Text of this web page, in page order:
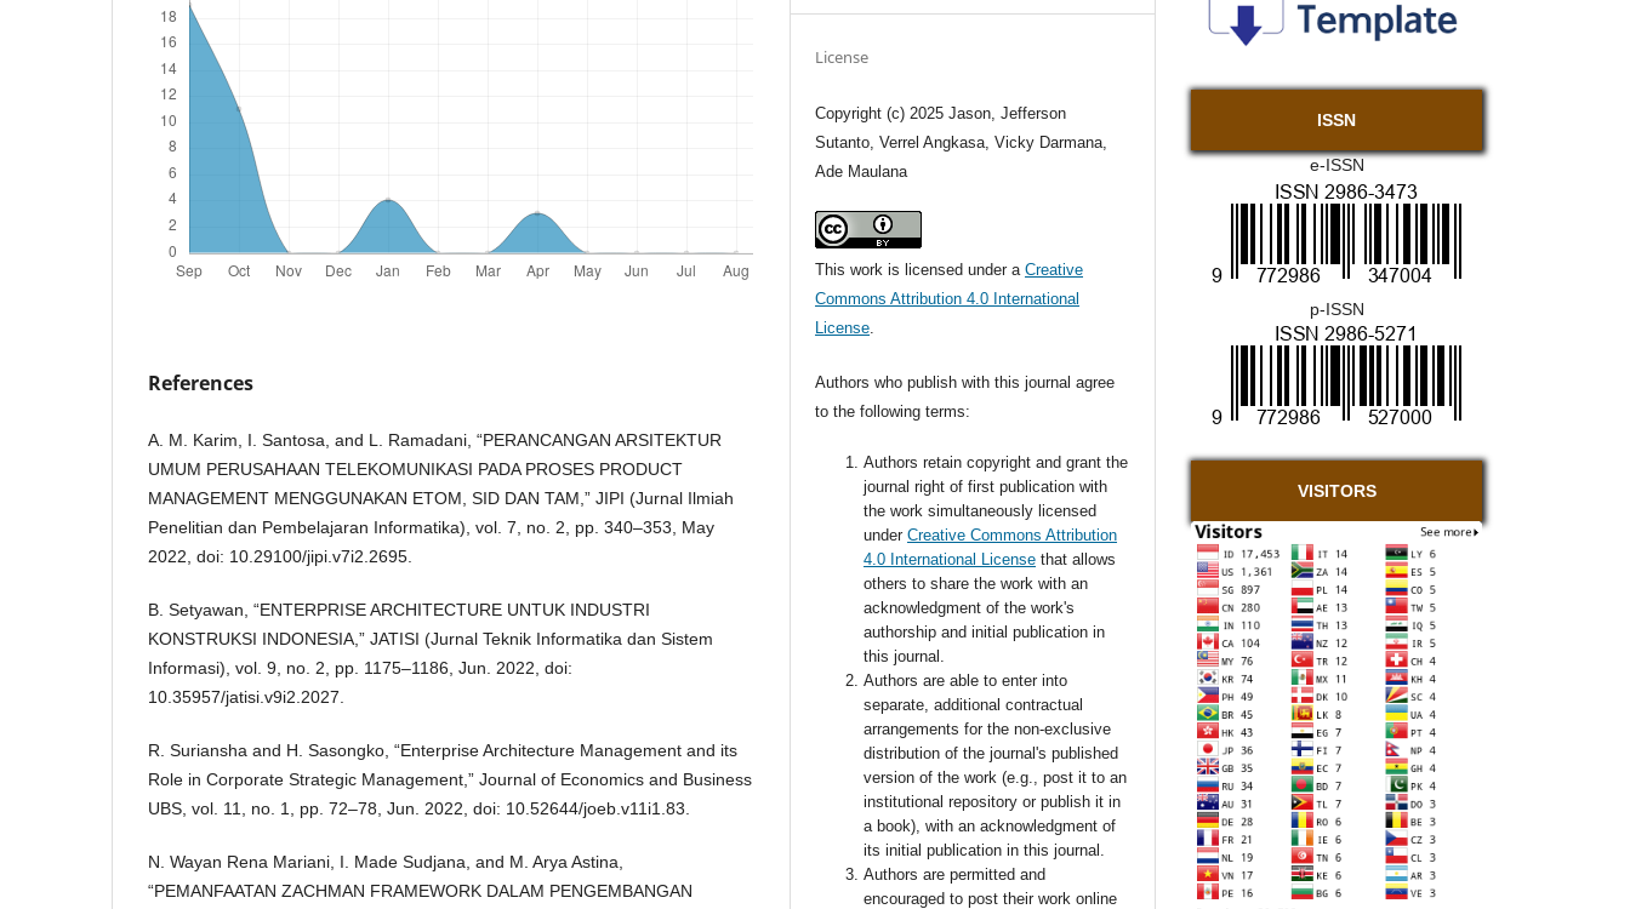
References
A. M. Karim, I. Santosa, and L. Ramadani, “PERANCANGAN ARSITEKTUR
UMUM PERUSAHAAN TELEKOMUNIKASI PADA PROSES PRODUCT
MANAGEMENT MENGGUNAKAN ETOM, SID DAN TAM,” JIPI (Jurnal Ilmiah
Penelitian dan Pembelajaran Informatika), vol. 7, no. 2, pp. 340–353, May
2022, doi: 10.29100/jipi.v7i2.2695.
B. Setyawan, “ENTERPRISE ARCHITECTURE UNTUK INDUSTRI
KONSTRUKSI INDONESIA,” JATISI (Jurnal Teknik Informatika dan Sistem
Informasi), vol. 9, no. 2, pp. 1175–1186, Jun. 2022, doi:
10.35957/jatisi.v9i2.2027.
R. Suriansha and H. Sasongko, “Enterprise Architecture Management and its
Role in Corporate Strategic Management,” Journal of Economics and Business
UBS, vol. 11, no. 1, pp. 72–78, Jun. 2022, doi: 10.52644/joeb.v11i1.83.
N. Wayan Rena Mariani, I. Made Sudjana, and M. Arya Astina,
“PEMANFAATAN ZACHMAN FRAMEWORK DALAM PENGEMBANGAN
License
Copyright (c) 2025 Jason, Jefferson
Sutanto, Verrel Angkasa, Vicky Darmana,
Ade Maulana
This work is licensed under aCreative
Commons Attribution 4.0 International
License.
Authors who publish with this journal agree
to the following terms:
Authors retain copyright and grant the
journal right of first publication with
the work simultaneously licensed
underCreative Commons Attribution
4.0 International License that allows
others to share the work with an
acknowledgment of the work's
authorship and initial publication in
this journal.
Authors are able to enter into
separate, additional contractual
arrangements for the non-exclusive
distribution of the journal's published
version of the work (e.g., post it to an
institutional repository or publish it in
a book), with an acknowledgment of
its initial publication in this journal.
Authors are permitted and
encouraged to post their work online
ISSN
e-ISSN
p-ISSN
VISITORS